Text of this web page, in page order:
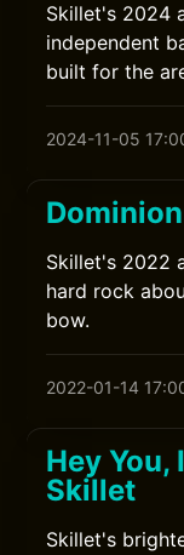
Skillet's 2024
independent
built for the
2024-11-05
Skillet's 2022
hard rock
bow.
2022-01-14
Hey You,
Skillet
Skillet's